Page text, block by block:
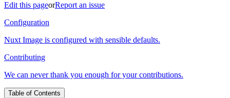
Edit this pageorReport an issue
Configuration
Nuxt Image is configured with sensible defaults.
Contributing
We can never thank you enough for your contributions.
Table of Contents